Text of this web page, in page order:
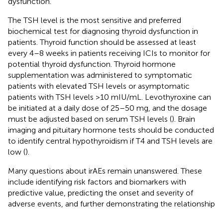
The TSH level is the most sensitive and preferred
biochemical test for diagnosing thyroid dysfunction in
patients. Thyroid function should be assessed at least
every 4–8 weeks in patients receiving ICIs to monitor for
potential thyroid dysfunction. Thyroid hormone
supplementation was administered to symptomatic
patients with elevated TSH levels or asymptomatic
patients with TSH levels >10 mIU/mL. Levothyroxine can
be initiated at a daily dose of 25–50 mg, and the dosage
must be adjusted based on serum TSH levels (). Brain
imaging and pituitary hormone tests should be conducted
to identify central hypothyroidism if T4 and TSH levels are
low ().
Many questions about irAEs remain unanswered. These
include identifying risk factors and biomarkers with
predictive value, predicting the onset and severity of
adverse events, and further demonstrating the relationship